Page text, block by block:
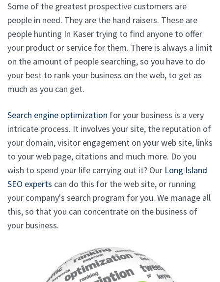
Some of the greatest prospective customers are
people in need. They are the hand raisers. These are
people hunting In Kaser trying to find anyone to offer
your product or service for them. There is always a limit
on the amount of people searching, so you have to do
your best to rank your business on the web, to get as
much as you can get.
Search engine optimization for your business is a very
intricate process. It involves your site, the reputation of
your domain, visitor engagement on your web site, links
to your web page, citations and much more. Do you
wish to spend your life carrying out it? Our Long Island
SEO experts can do this for the web site, or running
your company's search program for you. We manage all
this, so that you can concentrate on the business of
your business.